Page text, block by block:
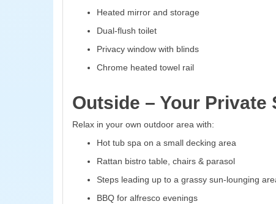
Heated mirror and storage
Dual-flush toilet
Privacy window with blinds
Chrome heated towel rail
Outside – Your Private
Relax in your own outdoor area with:
Hot tub spa on a small decking area
Rattan bistro table, chairs & parasol
Steps leading up to a grassy sun-lounging
BBQ for alfresco evenings